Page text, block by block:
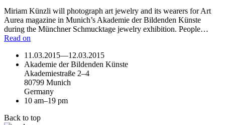
Miriam Künzli will photograph art jewelry and its wearers for Art
Aurea magazine in Munich’s Akademie der Bildenden Künste
during the Münchner Schmucktage jewelry exhibition. People…
Read on
11.03.2015—12.03.2015
Akademie der Bildenden Künste
Akademiestraße 2–4
80799 Munich
Germany
10 am–19 pm
Back to top